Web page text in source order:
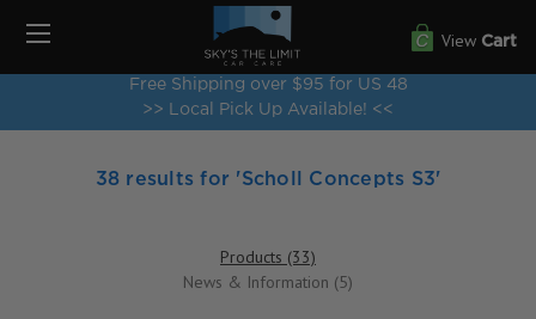
Free Shipping over $95 for US 48
>> Local Pick Up Available! <<
View Cart
38 results for 'Scholl Concepts S3'
Products (33)
News & Information (5)